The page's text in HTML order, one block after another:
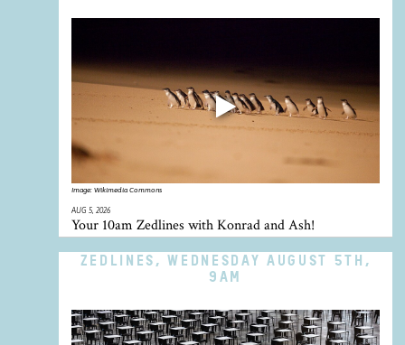
Image: Wikimedia Commons
AUG 5, 2026
Your 10am Zedlines with Konrad and Ash!
ZEDLINES, WEDNESDAY AUGUST 5TH,
9AM